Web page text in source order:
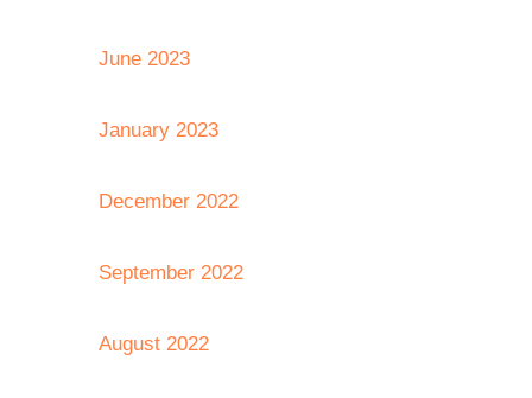
June 2023
January 2023
December 2022
September 2022
August 2022